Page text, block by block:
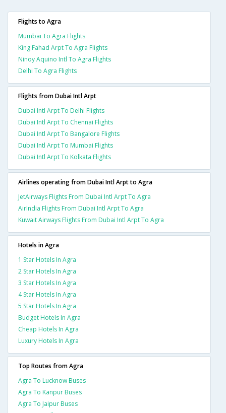
Flights to Agra
Mumbai To Agra Flights
King Fahad Arpt To Agra Flights
Ninoy Aquino Intl To Agra Flights
Delhi To Agra Flights
Flights from Dubai Intl Arpt
Dubai Intl Arpt To Delhi Flights
Dubai Intl Arpt To Chennai Flights
Dubai Intl Arpt To Bangalore Flights
Dubai Intl Arpt To Mumbai Flights
Dubai Intl Arpt To Kolkata Flights
Airlines operating from Dubai Intl Arpt to Agra
JetAirways Flights From Dubai Intl Arpt To Agra
AirIndia Flights From Dubai Intl Arpt To Agra
Kuwait Airways Flights From Dubai Intl Arpt To Agra
Hotels in Agra
1 Star Hotels In Agra
2 Star Hotels In Agra
3 Star Hotels In Agra
4 Star Hotels In Agra
5 Star Hotels In Agra
Budget Hotels In Agra
Cheap Hotels In Agra
Luxury Hotels In Agra
Top Routes from Agra
Agra To Lucknow Buses
Agra To Kanpur Buses
Agra To Jaipur Buses